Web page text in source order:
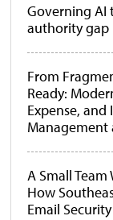
Governing AI
authority gap
From
Ready:
Expense, and
Management
A Small
How
Email